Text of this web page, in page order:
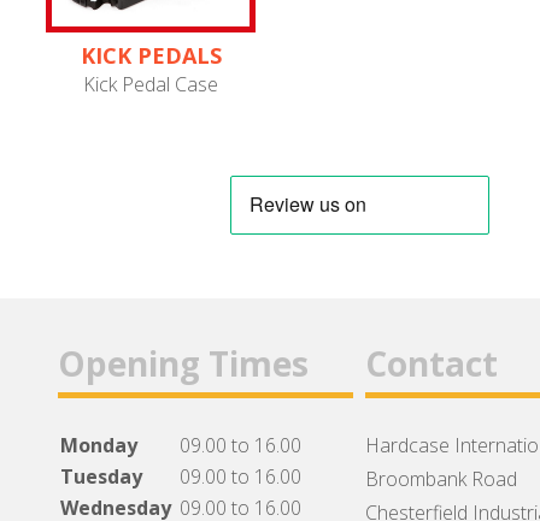
KICK PEDALS
Kick Pedal Case
Opening Times
Monday
09.00 to 16.00
Tuesday
09.00 to 16.00
Wednesday 09.00 to 16.00
Contact
Hardcase
Broombank Road
Chesterfield